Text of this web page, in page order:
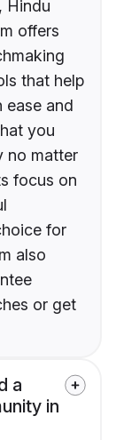
Hindu
offers
that help
ease and
you
no matter
focus on
for
also
or get
a
in